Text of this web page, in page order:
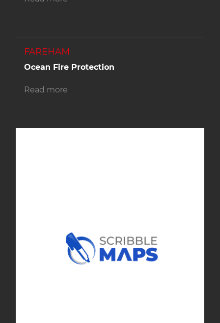
FAREHAM
Ocean Fire Protection
Read more